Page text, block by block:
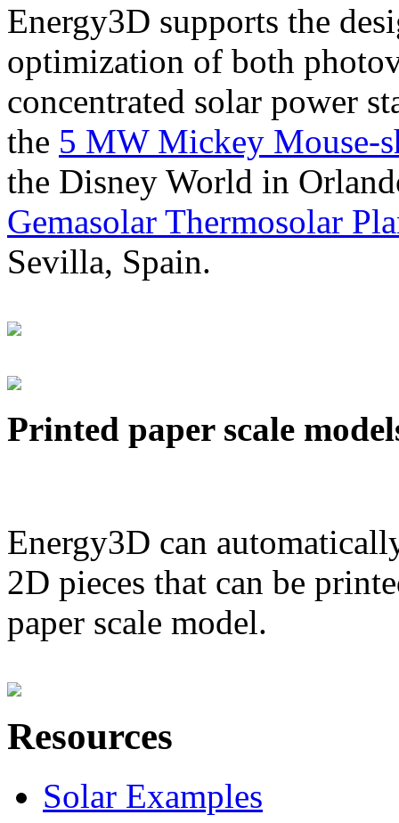
Energy3D supports the
optimization of both
concentrated solar power
the 5 MW Mickey Mouse-
the Disney World in
Gemasolar Thermosolar
Sevilla, Spain.
Printed paper scale
Energy3D can
2D pieces that can be
paper scale model.
Resources
Solar Examples